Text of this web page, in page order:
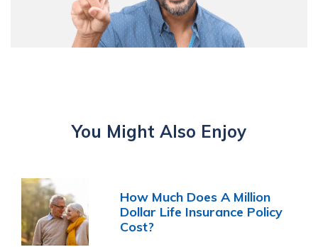
You Might Also Enjoy
How Much Does A Million
Dollar Life Insurance Policy
Cost?